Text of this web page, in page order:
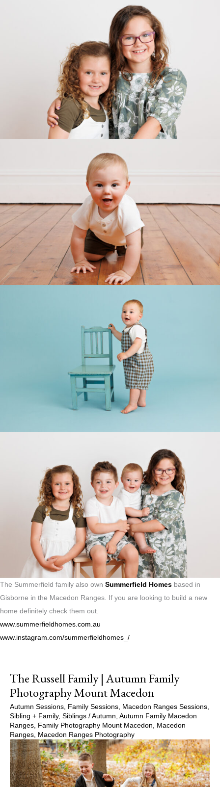
The Summerfield family also own Summerfield Homes based in
Gisborne in the Macedon Ranges. If you are looking to build a new
home definitely check them out.
www.summerfieldhomes.com.au
www.instagram.com/summerfieldhomes_/
The Russell Family | Autumn Family
Photography Mount Macedon
Autumn Sessions, Family Sessions, Macedon Ranges Sessions,
Sibling + Family, Siblings / Autumn, Autumn Family Macedon
Ranges, Family Photography Mount Macedon, Macedon
Ranges, Macedon Ranges Photography